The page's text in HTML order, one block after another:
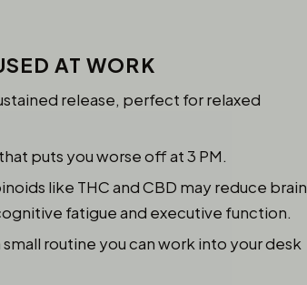
AT WORK
release, perfect for relaxed
puts you worse off at 3 PM.
like THC and CBD may reduce brain
fatigue and executive function.
routine you can work into your desk